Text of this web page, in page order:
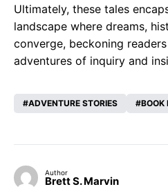
Ultimately, these tales
landscape where dreams,
converge, beckoning
adventures of inquiry and
ADVENTURE STORIES BOOK
Author
Brett S. Marvin